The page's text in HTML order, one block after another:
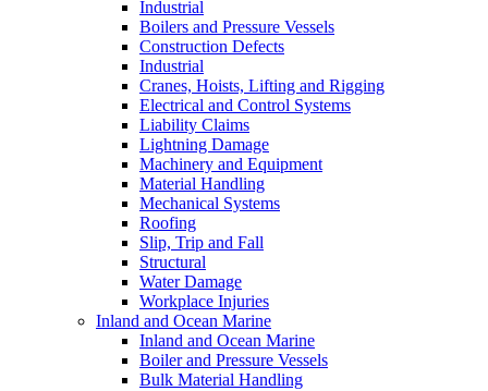
Industrial
Boilers and Pressure Vessels
Construction Defects
Industrial
Cranes, Hoists, Lifting and Rigging
Electrical and Control Systems
Liability Claims
Lightning Damage
Machinery and Equipment
Material Handling
Mechanical Systems
Roofing
Slip, Trip and Fall
Structural
Water Damage
Workplace Injuries
Inland and Ocean Marine
Inland and Ocean Marine
Boiler and Pressure Vessels
Bulk Material Handling